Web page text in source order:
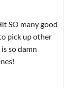
SO many good
pick up other
so damn